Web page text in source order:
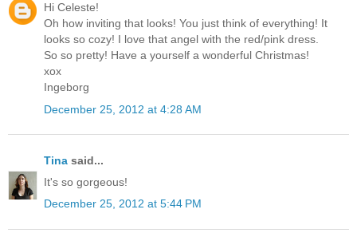
Hi Celeste!
Oh how inviting that looks! You just think of everything! It
looks so cozy! I love that angel with the red/pink dress.
So so pretty! Have a yourself a wonderful Christmas!
xox
Ingeborg
December 25, 2012 at 4:28 AM
Tina said...
It's so gorgeous!
December 25, 2012 at 5:44 PM